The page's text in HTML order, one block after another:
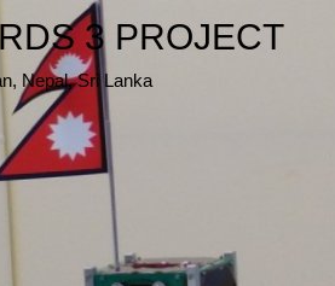
3 PROJECT
Nepal, Sri Lanka